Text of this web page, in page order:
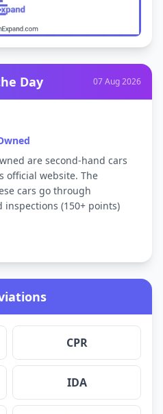
Day 07 Aug 2026
are second-hand cars
official website. The
cars go through
inspections (150+ points)
CPR
IDA